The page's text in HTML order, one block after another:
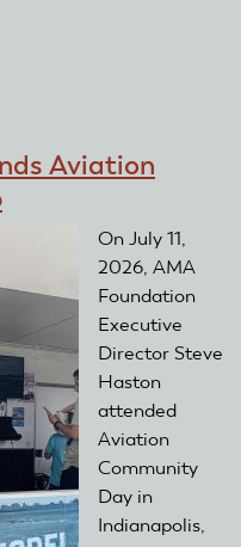
Aviation
On July 11,
2026, AMA
Foundation
Executive
Director Steve
Haston
attended
Aviation
Community
Day in
Indianapolis,